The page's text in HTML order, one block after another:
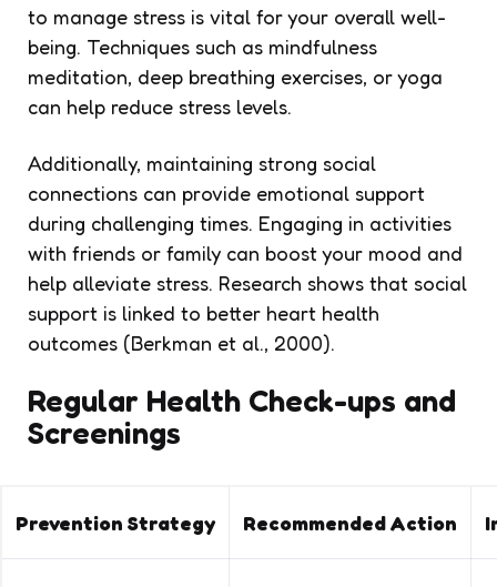
to manage stress is vital for your overall well-
being. Techniques such as mindfulness
meditation, deep breathing exercises, or yoga
can help reduce stress levels.
Additionally, maintaining strong social
connections can provide emotional support
during challenging times. Engaging in activities
with friends or family can boost your mood and
help alleviate stress. Research shows that social
support is linked to better heart health
outcomes (Berkman et al., 2000).
Regular Health Check-ups and
Screenings
Prevention Strategy Recommended Action